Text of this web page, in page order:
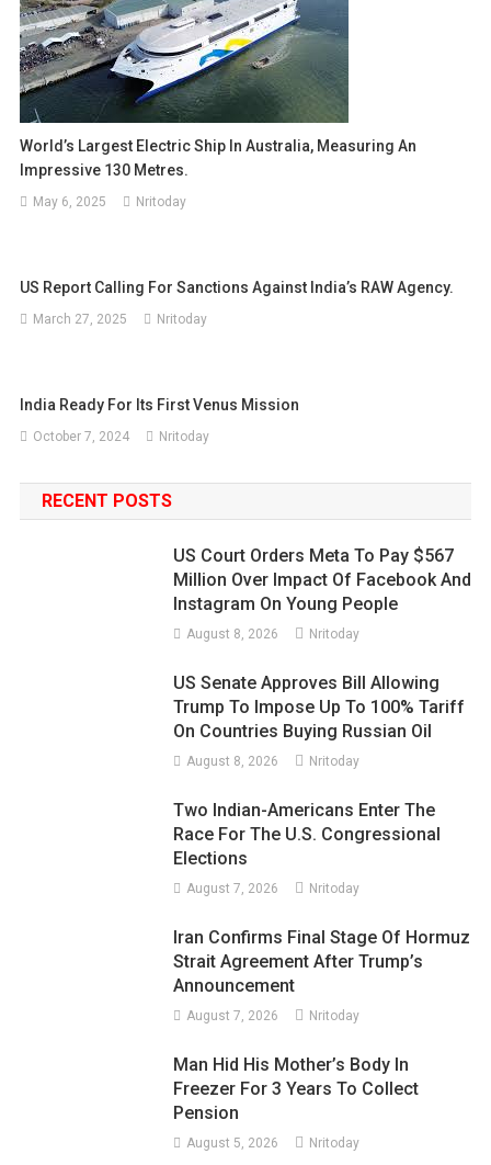
World’s Largest Electric Ship In Australia, Measuring An
Impressive 130 Metres.
May 6, 2025 Nritoday
US Report Calling For Sanctions Against India’s RAW Agency.
March 27, 2025 Nritoday
India Ready For Its First Venus Mission
October 7, 2024 Nritoday
RECENT POSTS
US Court Orders Meta To Pay $567
Million Over Impact Of Facebook And
Instagram On Young People
August 8, 2026 Nritoday
US Senate Approves Bill Allowing
Trump To Impose Up To 100% Tariff
On Countries Buying Russian Oil
August 8, 2026 Nritoday
Two Indian-Americans Enter The
Race For The U.S. Congressional
Elections
August 7, 2026 Nritoday
Iran Confirms Final Stage Of Hormuz
Strait Agreement After Trump’s
Announcement
August 7, 2026 Nritoday
Man Hid His Mother’s Body In
Freezer For 3 Years To Collect
Pension
August 5, 2026 Nritoday